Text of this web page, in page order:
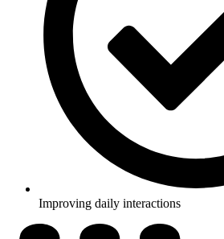
Improving daily interactions